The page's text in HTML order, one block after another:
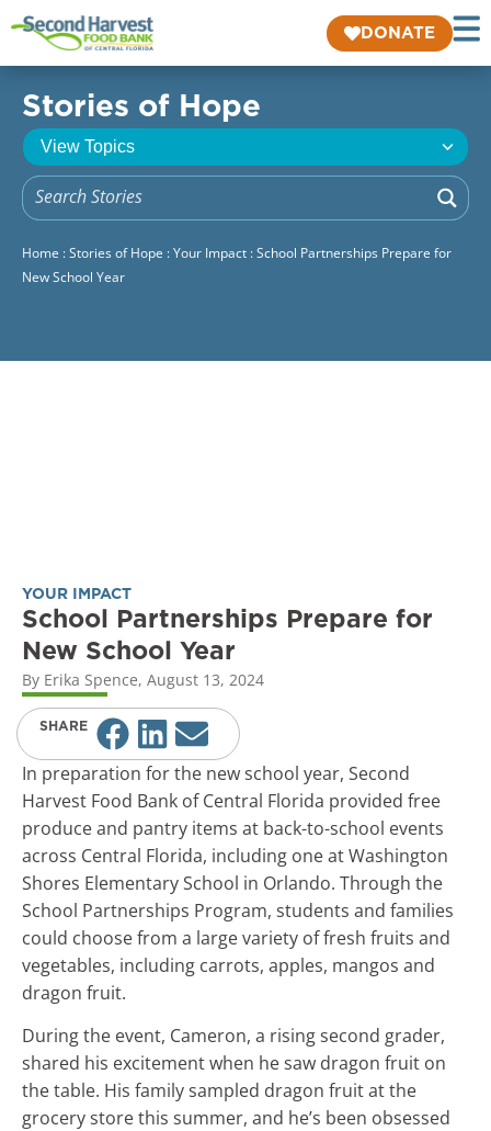
DONATE
Stories of Hope
Home :Stories of Hope :Your Impact :School Partnerships Prepare for
New School Year
YOUR IMPACT
School Partnerships Prepare for
New School Year
By Erika Spence, August 13, 2024
SHARE
In preparation for the new school year, Second
Harvest Food Bank of Central Florida provided free
produce and pantry items at back-to-school events
across Central Florida, including one at Washington
Shores Elementary School in Orlando. Through the
School Partnerships Program, students and families
could choose from a large variety of fresh fruits and
vegetables, including carrots, apples, mangos and
dragon fruit.
During the event, Cameron, a rising second grader,
shared his excitement when he saw dragon fruit on
the table. His family sampled dragon fruit at the
grocery store this summer, and he’s been obsessed